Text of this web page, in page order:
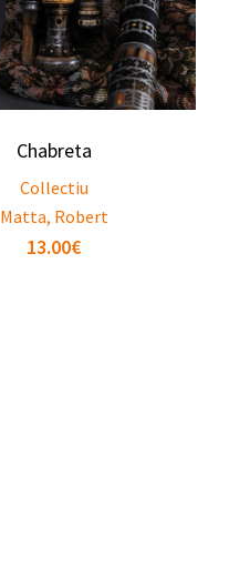
Chabreta
Collectiu
Matta, Robert
13.00€